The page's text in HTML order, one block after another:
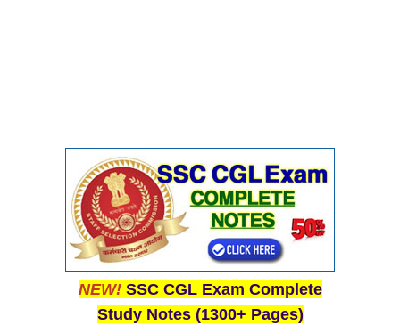
NEW! SSC CGL Exam Complete
Study Notes (1300+ Pages)